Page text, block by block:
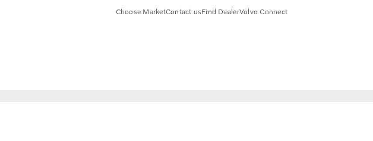
Choose MarketContact usFind DealerVolvo Connect